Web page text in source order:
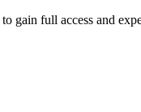
to gain full access and